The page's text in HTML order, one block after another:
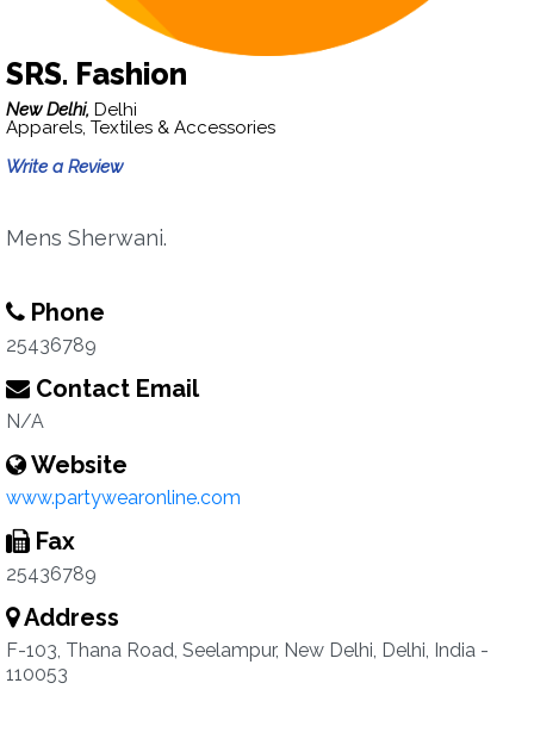
SRS. Fashion
New Delhi, Delhi
Apparels, Textiles & Accessories
Write a Review
Mens Sherwani.
Phone
25436789
Contact Email
N/A
Website
www.partywearonline.com
Fax
25436789
Address
F-103, Thana Road, Seelampur, New Delhi, Delhi, India -
110053